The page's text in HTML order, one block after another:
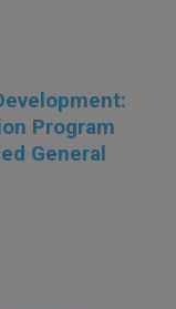
Program
General